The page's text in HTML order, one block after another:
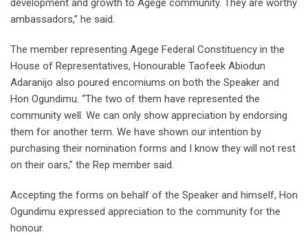
development and growth to Agege community. They are worthy
ambassadors,” he said.
The member representing Agege Federal Constituency in the
House of Representatives, Honourable Taofeek Abiodun
Adaranijo also poured encomiums on both the Speaker and
Hon Ogundimu. “The two of them have represented the
community well. We can only show appreciation by endorsing
them for another term. We have shown our intention by
purchasing their nomination forms and I know they will not rest
on their oars,” the Rep member said.
Accepting the forms on behalf of the Speaker and himself, Hon
Ogundimu expressed appreciation to the community for the
honour.